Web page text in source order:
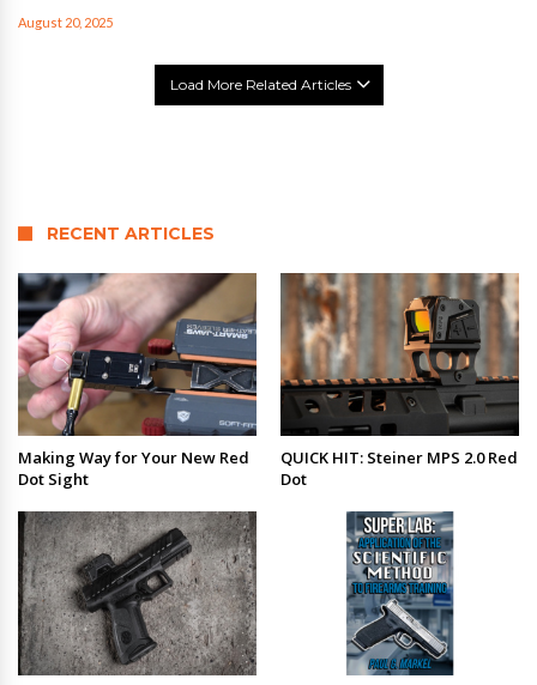
August 20, 2025
Load More Related Articles
RECENT ARTICLES
Making Way for Your New Red
Dot Sight
QUICK HIT: Steiner MPS 2.0 Red
Dot